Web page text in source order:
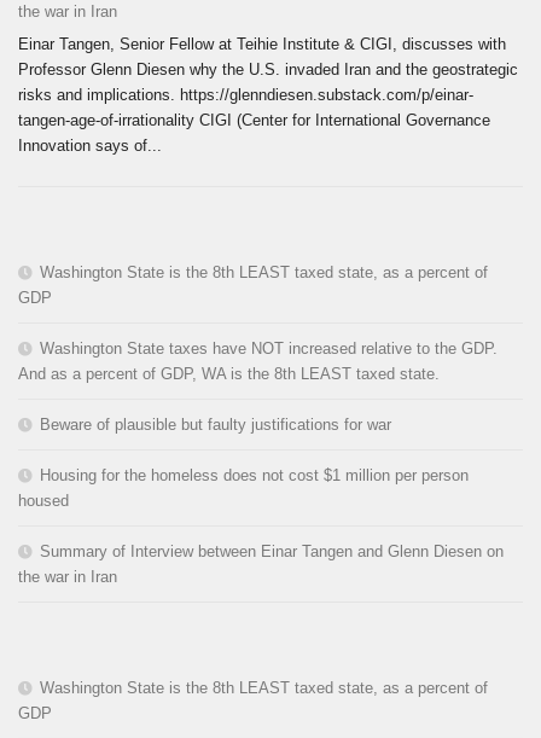
the war in Iran
Einar Tangen, Senior Fellow at Teihie Institute & CIGI, discusses with
Professor Glenn Diesen why the U.S. invaded Iran and the geostrategic
risks and implications. https://glenndiesen.substack.com/p/einar-
tangen-age-of-irrationality CIGI (Center for International Governance
Innovation says of...
Washington State is the 8th LEAST taxed state, as a percent of
GDP
Washington State taxes have NOT increased relative to the GDP.
And as a percent of GDP, WA is the 8th LEAST taxed state.
Beware of plausible but faulty justifications for war
Housing for the homeless does not cost $1 million per person
housed
Summary of Interview between Einar Tangen and Glenn Diesen on
the war in Iran
Washington State is the 8th LEAST taxed state, as a percent of
GDP